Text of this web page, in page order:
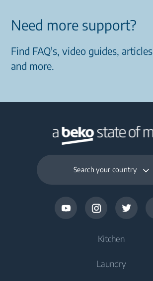
Need more support?
Find FAQ's, video guides, articles
and more.
Search your country
Kitchen
Cooling
Laundry